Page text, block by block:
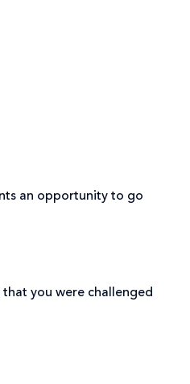
an opportunity to go
you were challenged